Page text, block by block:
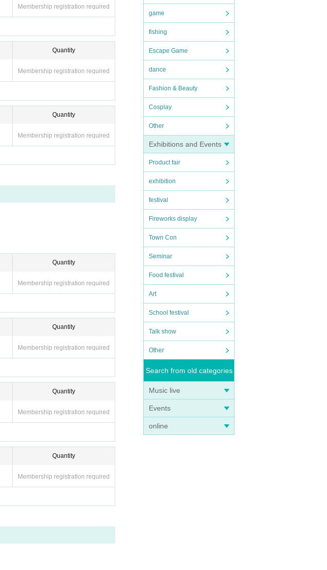
game
fishing
Escape Game
dance
Fashion & Beauty
Cosplay
Other
Exhibitions and Events
Product fair
exhibition
festival
Fireworks display
Town Con
Seminar
Food festival
Art
School festival
Talk show
Other
Search from old categories
Music live
Events
online
Membership registration required
Quantity
Membership registration required
Quantity
Membership registration required
Quantity
Membership registration required
Quantity
Membership registration required
Quantity
Membership registration required
Quantity
Membership registration required